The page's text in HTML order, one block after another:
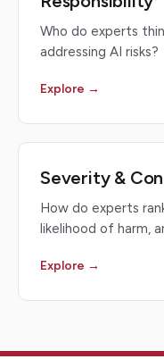
Who do experts
addressing AI risks?
Explore →
Severity &
How do experts
likelihood of harm,
Explore →